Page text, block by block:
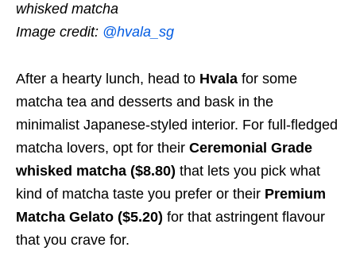
whisked matcha
Image credit: @hvala_sg
After a hearty lunch, head to Hvala for some
matcha tea and desserts and bask in the
minimalist Japanese-styled interior. For full-fledged
matcha lovers, opt for their Ceremonial Grade
whisked matcha ($8.80) that lets you pick what
kind of matcha taste you prefer or their Premium
Matcha Gelato ($5.20) for that astringent flavour
that you crave for.